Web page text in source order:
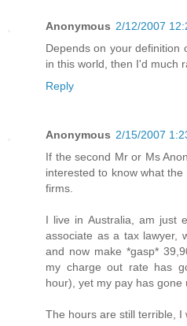
Anonymous 2/12/2007
Depends on your definition
in this world, then I'd much
Reply
Anonymous 2/15/2007
If the second Mr or Ms
interested to know what
firms.
I live in Australia, am just
associate as a tax lawyer,
and now make *gasp*
my charge out rate has
hour), yet my pay has gone
The hours are still terrible, I